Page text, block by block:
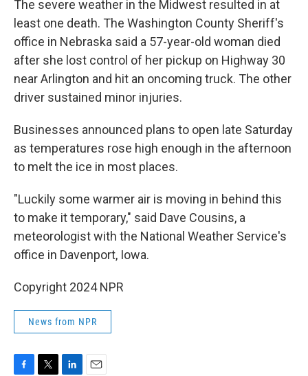
The severe weather in the Midwest resulted in at
least one death. The Washington County Sheriff's
office in Nebraska said a 57-year-old woman died
after she lost control of her pickup on Highway 30
near Arlington and hit an oncoming truck. The other
driver sustained minor injuries.
Businesses announced plans to open late Saturday
as temperatures rose high enough in the afternoon
to melt the ice in most places.
"Luckily some warmer air is moving in behind this
to make it temporary," said Dave Cousins, a
meteorologist with the National Weather Service's
office in Davenport, Iowa.
Copyright 2024 NPR
News from NPR